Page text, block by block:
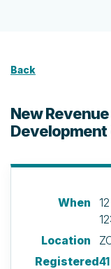
Back
New
Development
When
Location
Registered